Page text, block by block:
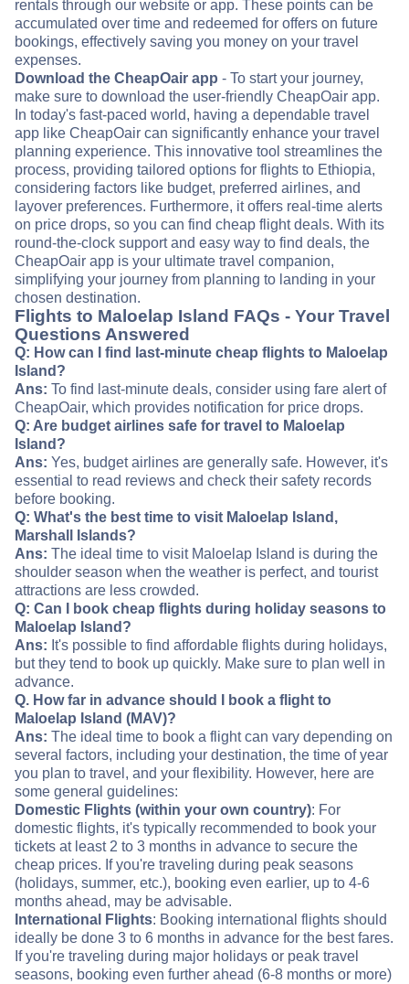
rentals through our website or app. These points can be
accumulated over time and redeemed for offers on future
bookings, effectively saving you money on your travel
expenses.
Download the CheapOair app - To start your journey,
make sure to download the user-friendly CheapOair app.
In today's fast-paced world, having a dependable travel
app like CheapOair can significantly enhance your travel
planning experience. This innovative tool streamlines the
process, providing tailored options for flights to Ethiopia,
considering factors like budget, preferred airlines, and
layover preferences. Furthermore, it offers real-time alerts
on price drops, so you can find cheap flight deals. With its
round-the-clock support and easy way to find deals, the
CheapOair app is your ultimate travel companion,
simplifying your journey from planning to landing in your
chosen destination.
Flights to Maloelap Island FAQs - Your Travel
Questions Answered
Q: How can I find last-minute cheap flights to Maloelap
Island?
Ans: To find last-minute deals, consider using fare alert of
CheapOair, which provides notification for price drops.
Q: Are budget airlines safe for travel to Maloelap
Island?
Ans: Yes, budget airlines are generally safe. However, it's
essential to read reviews and check their safety records
before booking.
Q: What's the best time to visit Maloelap Island,
Marshall Islands?
Ans: The ideal time to visit Maloelap Island is during the
shoulder season when the weather is perfect, and tourist
attractions are less crowded.
Q: Can I book cheap flights during holiday seasons to
Maloelap Island?
Ans: It's possible to find affordable flights during holidays,
but they tend to book up quickly. Make sure to plan well in
advance.
Q. How far in advance should I book a flight to
Maloelap Island (MAV)?
Ans: The ideal time to book a flight can vary depending on
several factors, including your destination, the time of year
you plan to travel, and your flexibility. However, here are
some general guidelines:
Domestic Flights (within your own country): For
domestic flights, it's typically recommended to book your
tickets at least 2 to 3 months in advance to secure the
cheap prices. If you're traveling during peak seasons
(holidays, summer, etc.), booking even earlier, up to 4-6
months ahead, may be advisable.
International Flights: Booking international flights should
ideally be done 3 to 6 months in advance for the best fares.
If you're traveling during major holidays or peak travel
seasons, booking even further ahead (6-8 months or more)